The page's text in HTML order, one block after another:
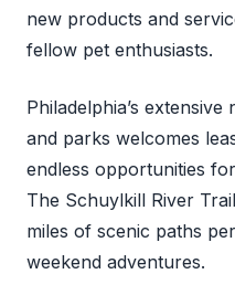
new products and
fellow pet enthusiasts.
Philadelphia’s
and parks welcomes
endless opportunities
The Schuylkill River
miles of scenic paths
weekend adventures.